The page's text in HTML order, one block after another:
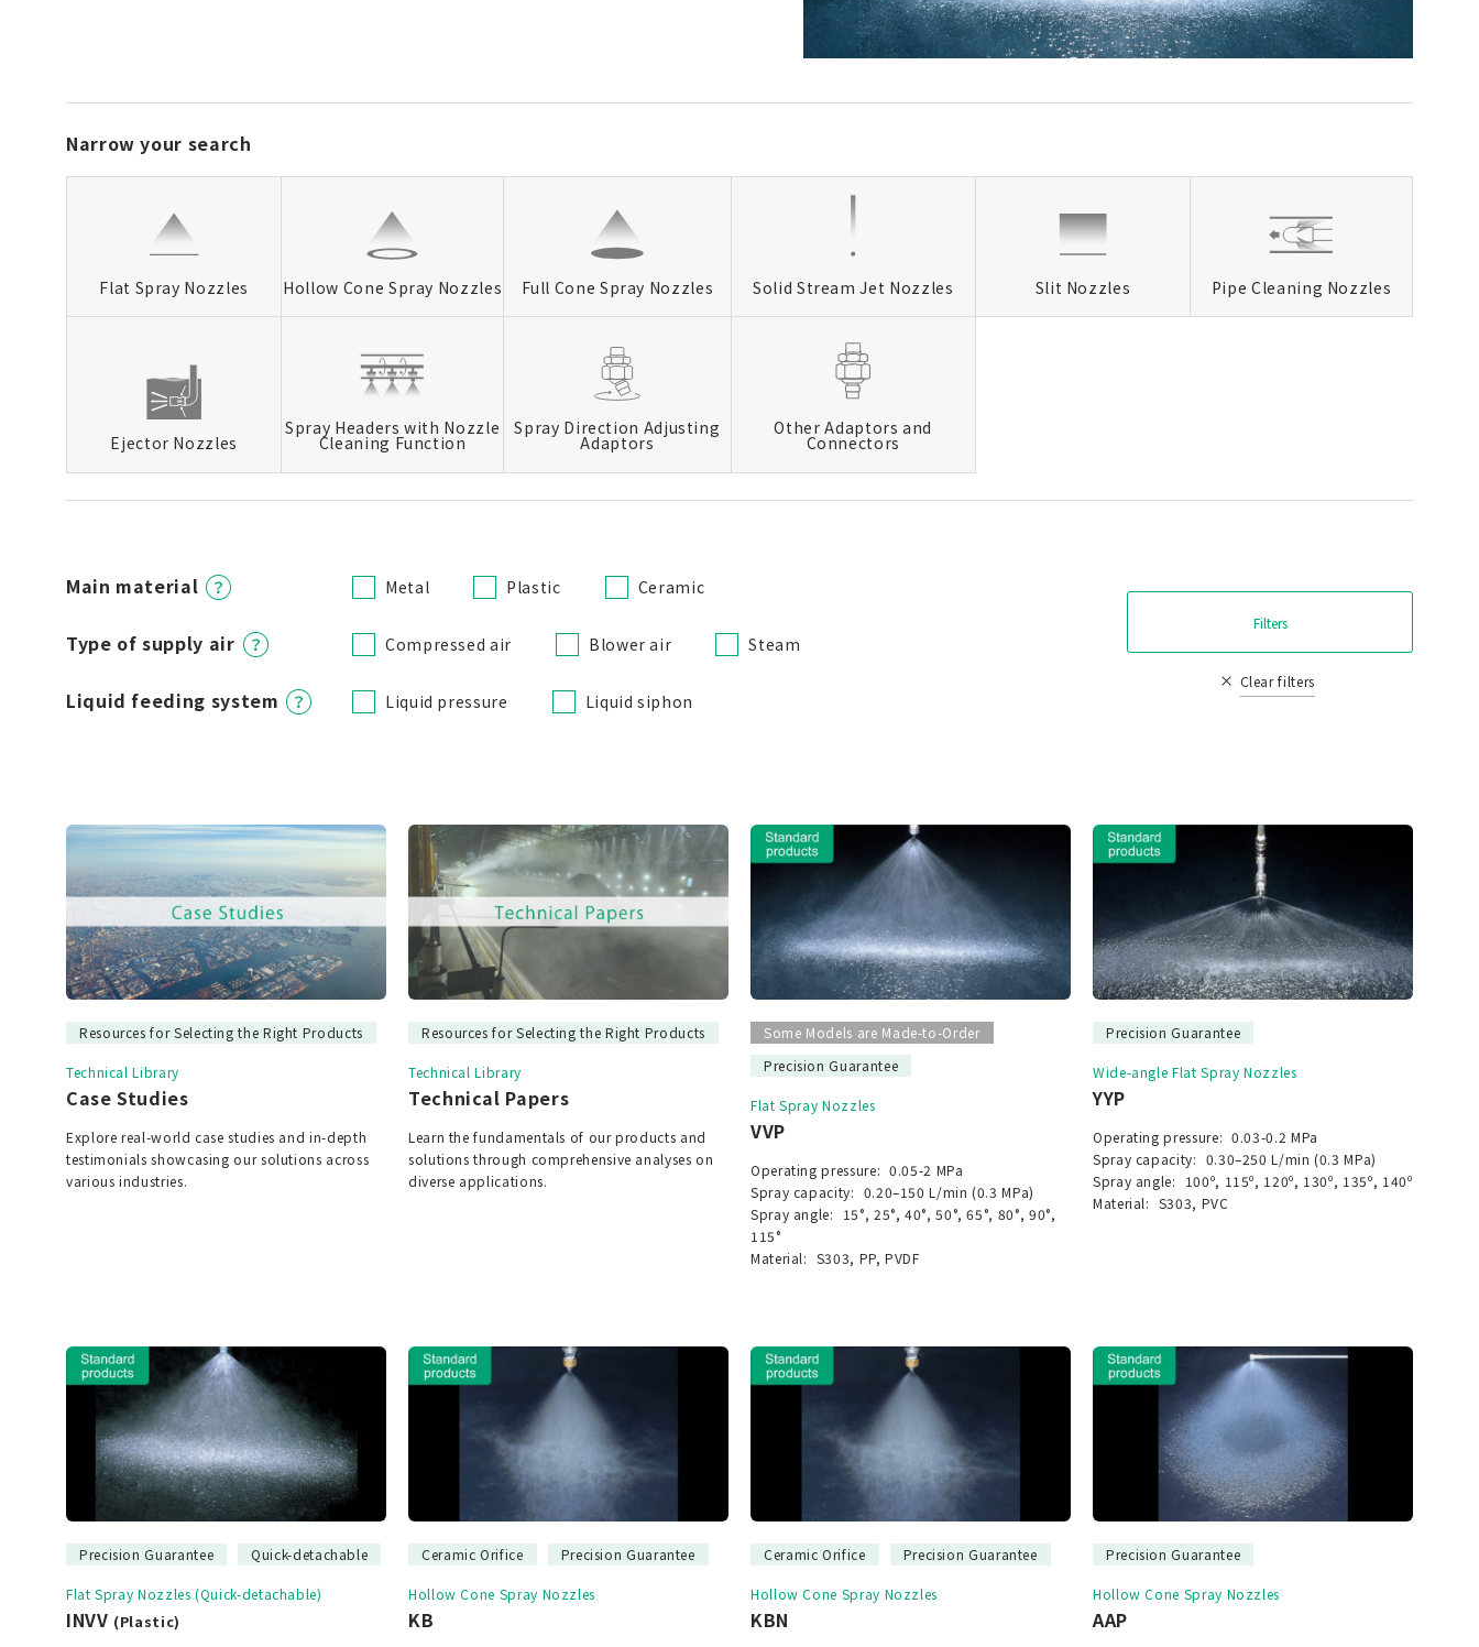
Narrow your search
Flat Spray Nozzles Hollow Cone Spray Nozzles Full Cone Spray Nozzles Solid Stream Jet Nozzles Slit Nozzles Pipe Cleaning Nozzles
Ejector Nozzles
Spray Headers with Nozzle
Cleaning Function
Spray Direction Adjusting
Adaptors
Other Adaptors and
Connectors
Main material Metal Plastic Ceramic
Type of supply air Compressed air Blower air Steam
Liquid feeding system Liquid pressure Liquid siphon
Filters
Clear filters
Resources for Selecting the Right Products
Technical Library
Case Studies
Explore real-world case studies and in-depth
testimonials showcasing our solutions across
various industries.
Resources for Selecting the Right Products
Technical Library
Technical Papers
Learn the fundamentals of our products and
solutions through comprehensive analyses on
diverse applications.
Some Models are Made-to-Order
Precision Guarantee
Flat Spray Nozzles
VVP
Operating pressure: 0.05-2 MPa
Spray capacity: 0.20–150 L/min (0.3 MPa)
Spray angle:
15°, 25°, 40°, 50°, 65°, 80°, 90°,
115°
Material: S303, PP, PVDF
Precision Guarantee
Wide-angle Flat Spray Nozzles
YYP
Operating pressure: 0.03-0.2 MPa
Spray capacity: 0.30–250 L/min (0.3 MPa)
Spray angle:
100º, 115º, 120º, 130º, 135º, 140º
Material: S303, PVC
Precision Guarantee Quick-detachable
Flat Spray Nozzles (Quick-detachable)
INVV (Plastic)
Ceramic Orifice Precision Guarantee
Hollow Cone Spray Nozzles
KB
Ceramic Orifice Precision Guarantee
Hollow Cone Spray Nozzles
KBN
Precision Guarantee
Hollow Cone Spray Nozzles
AAP